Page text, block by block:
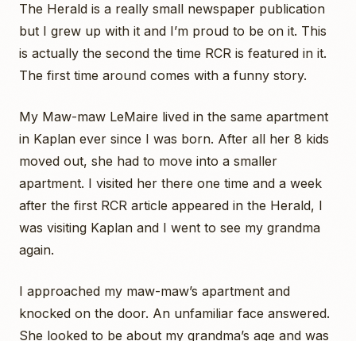
The Herald is a really small newspaper publication
but I grew up with it and I’m proud to be on it. This
is actually the second the time RCR is featured in it.
The first time around comes with a funny story.
My Maw-maw LeMaire lived in the same apartment
in Kaplan ever since I was born. After all her 8 kids
moved out, she had to move into a smaller
apartment. I visited her there one time and a week
after the first RCR article appeared in the Herald, I
was visiting Kaplan and I went to see my grandma
again.
I approached my maw-maw’s apartment and
knocked on the door. An unfamiliar face answered.
She looked to be about my grandma’s age and was